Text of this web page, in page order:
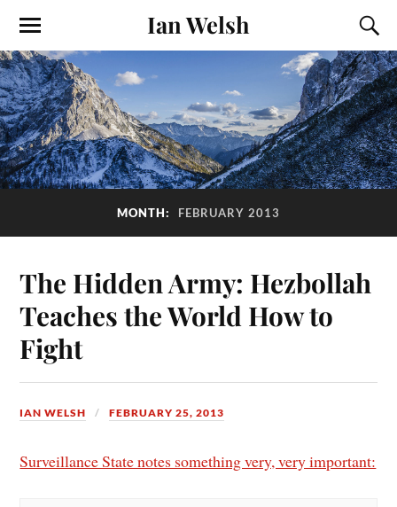
Ian Welsh
MONTH: FEBRUARY 2013
The Hidden Army: Hezbollah
Teaches the World How to
Fight
IAN WELSH FEBRUARY 25, 2013
Surveillance State notes something very, very important: